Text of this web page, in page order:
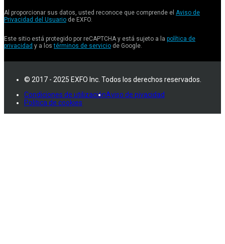
Al proporcionar sus datos, usted reconoce que comprende el Aviso de
Privacidad del Usuario de EXFO.
Este sitio está protegido por reCAPTCHA y está sujeto a la política de
privacidad y a lostérminos de servicio de Google.
© 2017 - 2025 EXFO Inc. Todos los derechos reservados.
Condiciones de utilizaciónAviso de pivacidad
Política de cookies